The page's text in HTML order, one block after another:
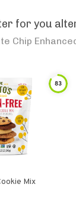
for you
Chip
83
Mix